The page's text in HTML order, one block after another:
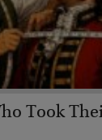
Took